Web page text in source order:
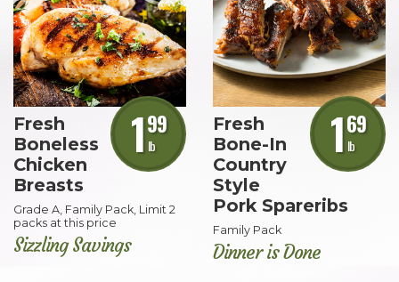
199
lb
Fresh
Boneless
Chicken
Breasts
Grade A, Family Pack, Limit 2
packs at this price
Sizzling Savings
169
lb
Fresh
Bone-In
Country
Style
Pork Spareribs
Family Pack
Dinner is Done